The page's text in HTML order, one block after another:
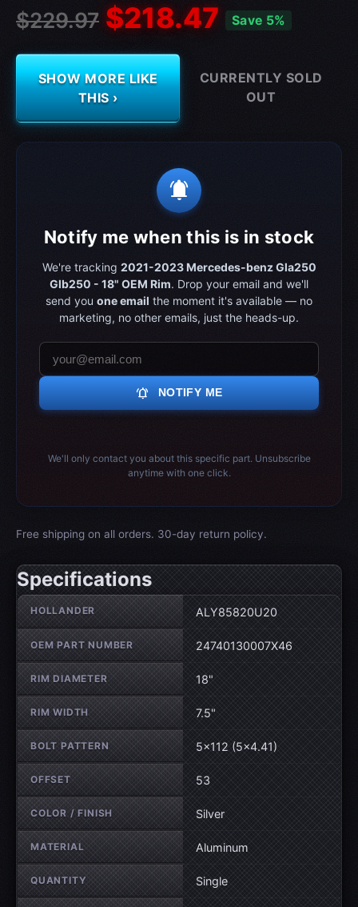
$229.97 $218.47 Save 5%
SHOW MORE LIKE
THIS ›
CURRENTLY SOLD
OUT
notifications_active
Notify me when this is in stock
We're tracking 2021-2023 Mercedes-benz Gla250
Glb250 - 18" OEM Rim. Drop your email and we'll
send you one email the moment it's available — no
marketing, no other emails, just the heads-up.
notifications_active NOTIFY ME
We'll only contact you about this specific part. Unsubscribe
anytime with one click.
Free shipping on all orders. 30-day return policy.
Specifications
Wheel specifications
HOLLANDER ALY85820U20
OEM PART NUMBER 24740130007X46
RIM DIAMETER 18"
RIM WIDTH 7.5"
BOLT PATTERN 5×112 (5×4.41)
OFFSET 53
COLOR / FINISH Silver
MATERIAL Aluminum
QUANTITY Single